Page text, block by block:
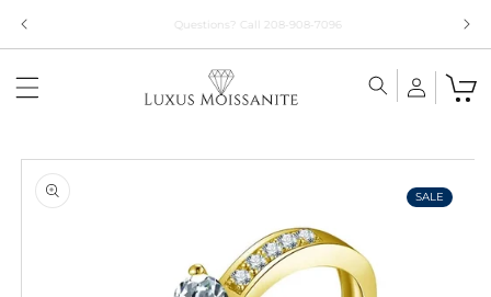
Limited Time!! 30% Off Necklaces Code: NECKLACE24
Skip to
product
information
SALE